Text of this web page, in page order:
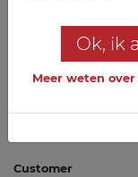
Stability,
Architects for
Customer
Ok, ik
Meer weten